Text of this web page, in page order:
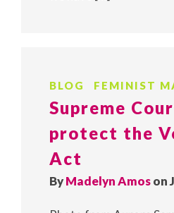
BLOG FEMINIST
Supreme
protect the
Act
ByMadelyn Amoson